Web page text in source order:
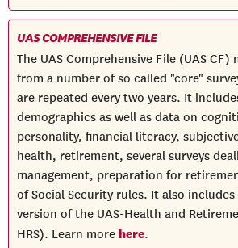
UAS COMPREHENSIVE FILE
The UAS Comprehensive File (UAS CF)
from a number of so called "core"
are repeated every two years. It
demographics as well as data on
personality, financial literacy,
health, retirement, several surveys
management, preparation for
of Social Security rules. It also
version of the UAS-Health and
HRS). Learn more here.